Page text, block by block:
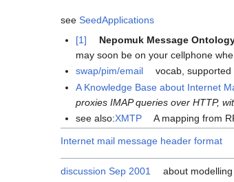
see SeedApplications
[1]
Nepomuk Message
may soon be on your cellphone
swap/pim/email
vocab,
A Knowledge Base about Internet
proxies IMAP queries over HTTP,
see also:XMTP A mapping from
Internet mail message header format
discussion Sep 2001 about